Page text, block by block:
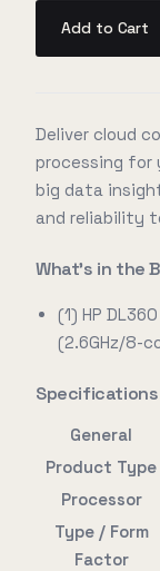
Add to Cart
Deliver cloud
processing for
big data
and reliability
What's in the
(1) HP
(2.6GHz/8-
Specifications
General
Product Type
Processor
Type / Form
Factor